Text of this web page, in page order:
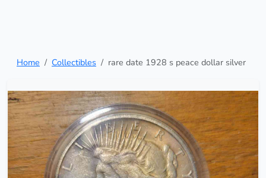
Home Collectibles rare date 1928 s peace dollar silver